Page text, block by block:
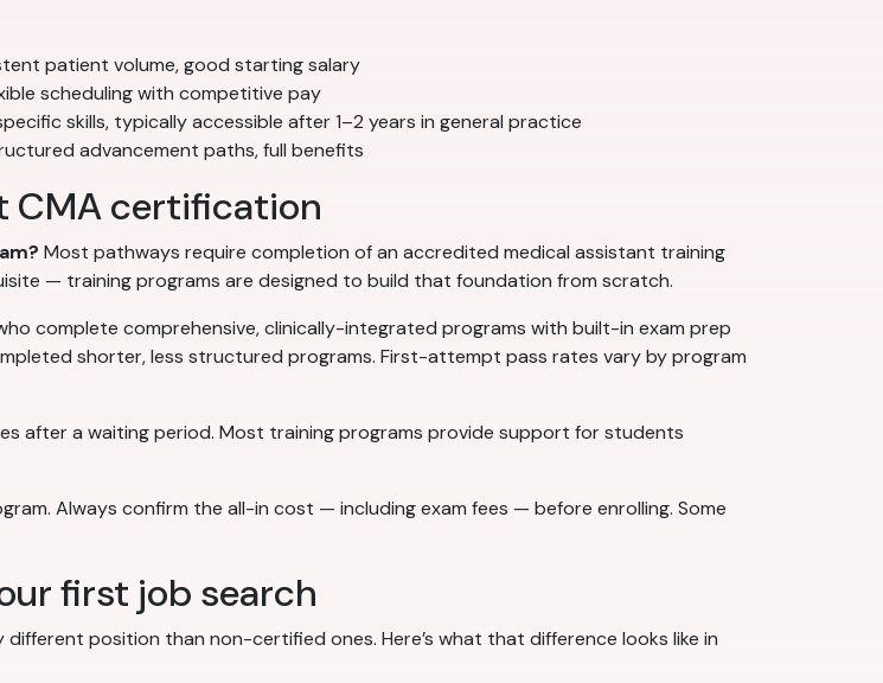
patient volume, good starting salary
scheduling with competitive pay
skills, typically accessible after 1–2 years in general practice
advancement paths, full benefits
CMA certification
Most pathways require completion of an accredited medical assistant training
— training programs are designed to build that foundation from scratch.
complete comprehensive, clinically-integrated programs with built-in exam prep
shorter, less structured programs. First-attempt pass rates vary by program
after a waiting period. Most training programs provide support for students
Always confirm the all-in cost — including exam fees — before enrolling. Some
first job search
position than non-certified ones. Here’s what that difference looks like in